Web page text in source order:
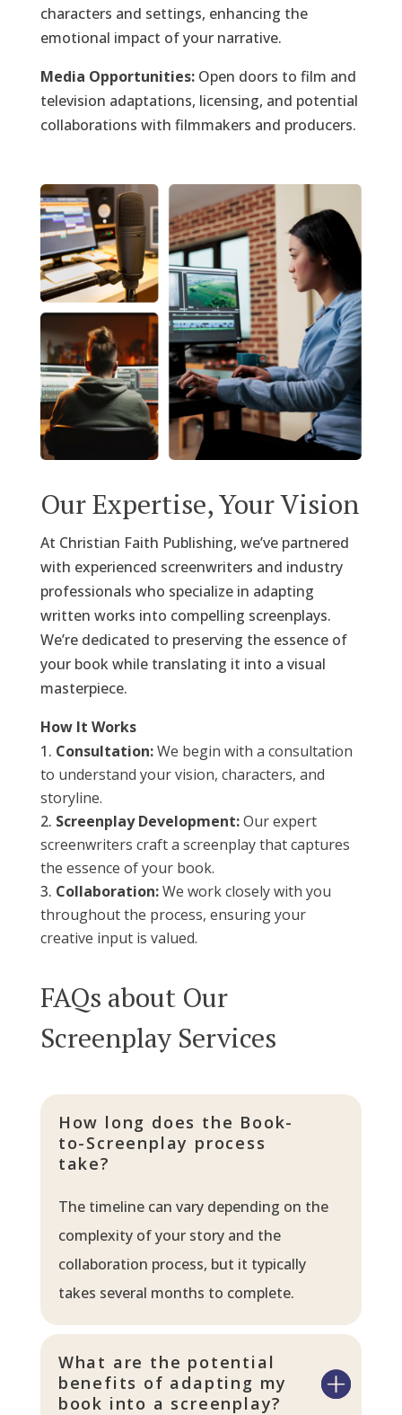
characters and settings, enhancing the
emotional impact of your narrative.
Media Opportunities:Open doors to film and
television adaptations, licensing, and potential
collaborations with filmmakers and producers.
Our Expertise, Your Vision
At Christian Faith Publishing, we’ve partnered
with experienced screenwriters and industry
professionals who specialize in adapting
written works into compelling screenplays.
We’re dedicated to preserving the essence of
your book while translating it into a visual
masterpiece.
How It Works
Consultation:We begin with a consultation
to understand your vision, characters, and
storyline.
Screenplay Development:Our expert
screenwriters craft a screenplay that captures
the essence of your book.
Collaboration:We work closely with you
throughout the process, ensuring your
creative input is valued.
FAQs about Our
Screenplay Services
How long does the Book-
to-Screenplay process
take?
The timeline can vary depending on the
complexity of your story and the
collaboration process, but it typically
takes several months to complete.
What are the potential
benefits of adapting my
book into a screenplay?